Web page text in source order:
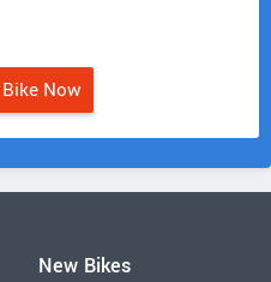
Now
New Bikes